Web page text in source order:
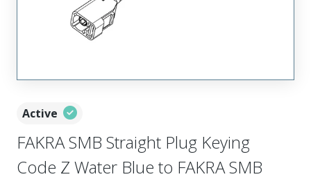
Active
FAKRA SMB Straight Plug Keying
Code Z Water Blue to FAKRA SMB